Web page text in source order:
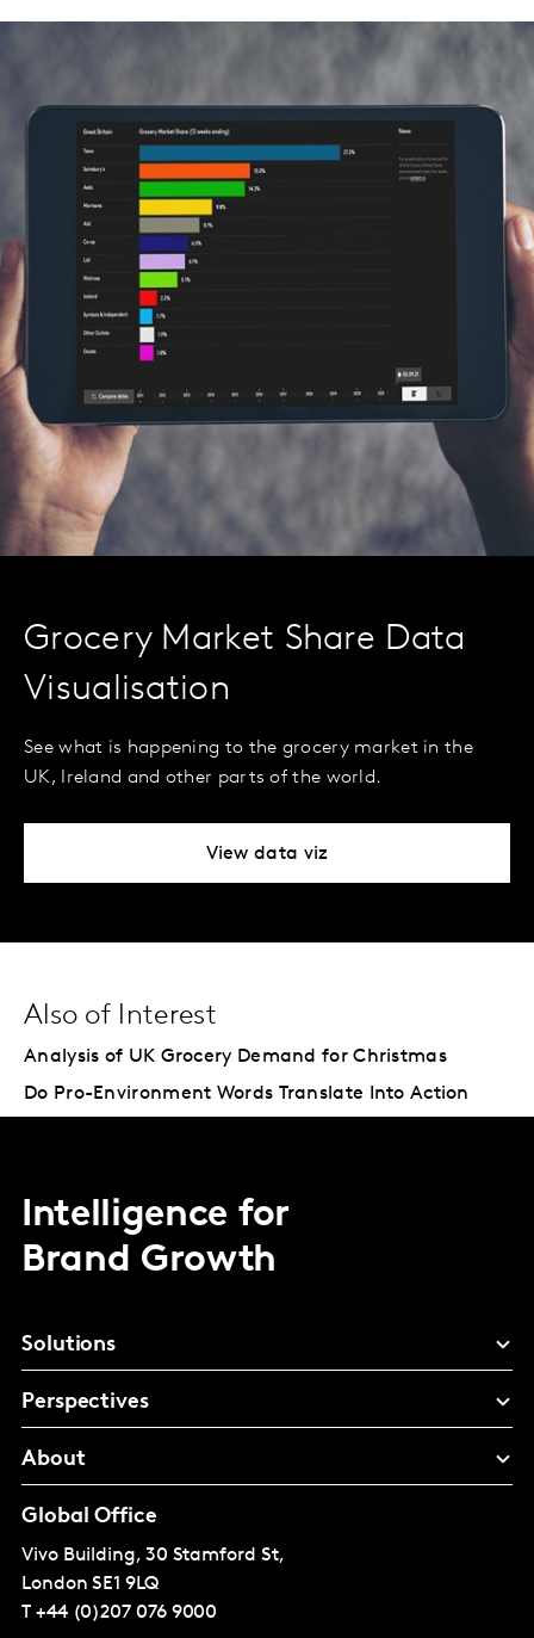
Grocery Market Share Data
Visualisation
See what is happening to the grocery market in the
UK, Ireland and other parts of the world.
View data viz
Also of Interest
Analysis of UK Grocery Demand for Christmas
Do Pro-Environment Words Translate Into Action
Intelligence for
Brand Growth
Solutions
Perspectives
About
Global Office
Vivo Building, 30 Stamford St,
London SE1 9LQ
T +44 (0)207 076 9000